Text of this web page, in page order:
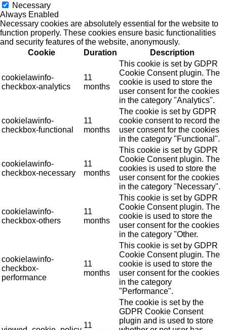
Necessary
Always Enabled
Necessary cookies are absolutely essential for the website to
function properly. These cookies ensure basic functionalities
and security features of the website, anonymously.
Cookie
Duration Description
cookielawinfo-
checkbox-analytics
11
months
This cookie is set by GDPR
Cookie Consent plugin. The
cookie is used to store the
user consent for the cookies
in the category "Analytics".
cookielawinfo-
checkbox-functional
11
months
The cookie is set by GDPR
cookie consent to record the
user consent for the cookies
in the category "Functional".
cookielawinfo-
checkbox-necessary
11
months
This cookie is set by GDPR
Cookie Consent plugin. The
cookies is used to store the
user consent for the cookies
in the category "Necessary".
cookielawinfo-
checkbox-others
11
months
This cookie is set by GDPR
Cookie Consent plugin. The
cookie is used to store the
user consent for the cookies
in the category "Other.
cookielawinfo-
checkbox-
performance
11
months
This cookie is set by GDPR
Cookie Consent plugin. The
cookie is used to store the
user consent for the cookies
in the category
"Performance".
11
The cookie is set by the
GDPR Cookie Consent
plugin and is used to store